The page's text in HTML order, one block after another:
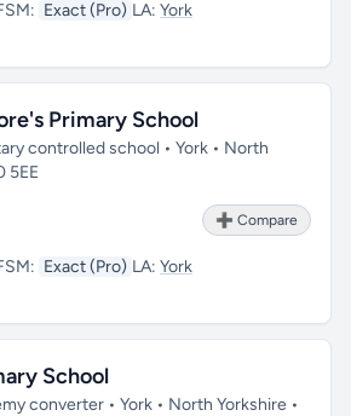
Exact (Pro) LA: York
Primary School
controlled school • York • North
5EE
➕ Compare
Exact (Pro) LA: York
School
converter • York • North Yorkshire •